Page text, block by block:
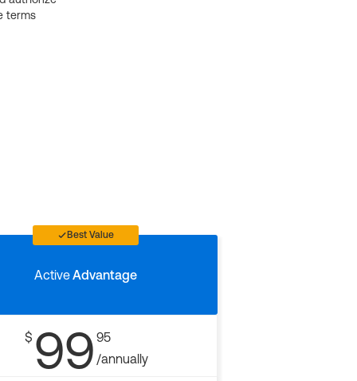
terms
Best Value
ActiveAdvantage
$ 99 95
/annually